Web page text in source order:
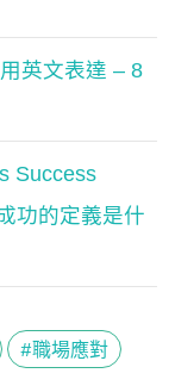
英文表達 – 8
Success
功的定義是什
#職場應對